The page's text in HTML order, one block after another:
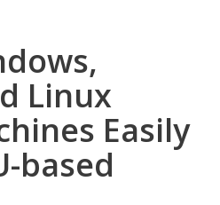
Linux
Easily
based